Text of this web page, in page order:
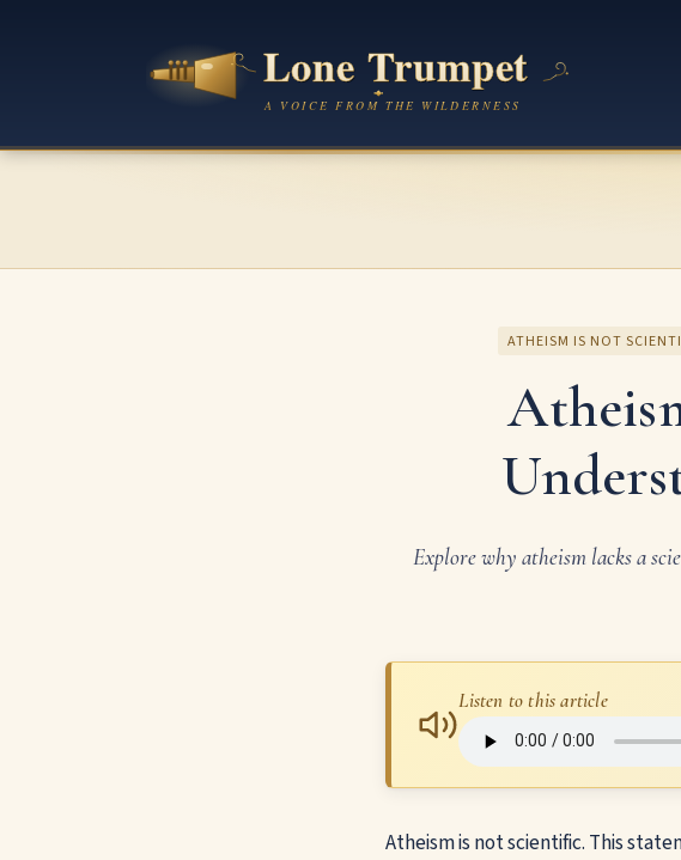
ATHEISM IS NOT
Explore why atheism lacks a
Listen to this article
Atheism is not scientific. This